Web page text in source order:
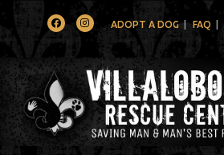
FacebookInstagramADOPT A DOG FAQ